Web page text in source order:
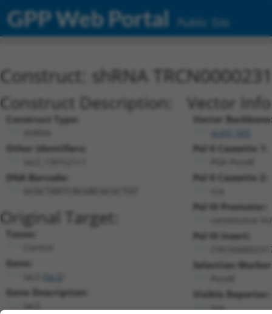
GPP Web Portal Public Site
Construct: shRNA
Construct Description:
Construct Type:
Other Identifiers:
DNA Barcode:
Original Target:
Taxon:
Gene:
lacZ
Gene Description:
Vector
Vector
Pol II Cassette 1:
Pol II Cassette 2:
Pol III Promoter:
constitutive
Pol III Insert:
Selection
Visible Reporter:
n/a